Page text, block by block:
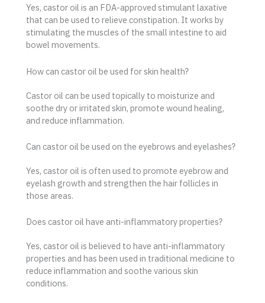
Yes, castor oil is an FDA-approved stimulant laxative
that can be used to relieve constipation. It works by
stimulating the muscles of the small intestine to aid
bowel movements.
How can castor oil be used for skin health?
Castor oil can be used topically to moisturize and
soothe dry or irritated skin, promote wound healing,
and reduce inflammation.
Can castor oil be used on the eyebrows and eyelashes?
Yes, castor oil is often used to promote eyebrow and
eyelash growth and strengthen the hair follicles in
those areas.
Does castor oil have anti-inflammatory properties?
Yes, castor oil is believed to have anti-inflammatory
properties and has been used in traditional medicine to
reduce inflammation and soothe various skin
conditions.